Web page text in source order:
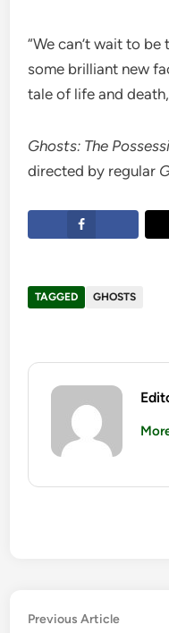
“We can’t wait to
some brilliant new
tale of life and
Ghosts: The
directed by regular
TAGGED GHOSTS
Post
Previous ArticlePrevious